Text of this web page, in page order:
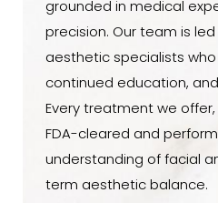
grounded in medical
precision. Our team is
aesthetic specialists
continued education,
Every treatment we offer,
FDA-cleared and
understanding of facial
term aesthetic balance.